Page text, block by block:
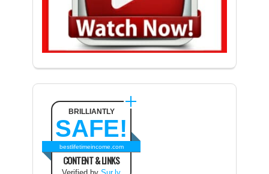
BRILLIANTLY
SAFE!
bestlifetimeincome.com
CONTENT & LINKS